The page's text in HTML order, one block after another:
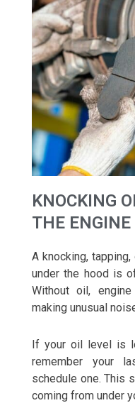
KNOCKING
THE ENGINE
A knocking,
under the hood is
Without oil,
making unusual
If your oil level is
remember your
schedule one. This
coming from under